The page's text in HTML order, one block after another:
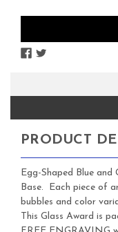
PRODUCT
Egg-Shaped Blue and
Base. Each piece of
bubbles and color
This Glass Award is